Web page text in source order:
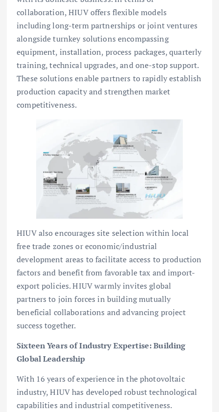
collaboration, HIUV offers flexible models
including long-term partnerships or joint ventures
alongside turnkey solutions encompassing
equipment, installation, process packages, quarterly
training, technical upgrades, and one-stop support.
These solutions enable partners to rapidly establish
production capacity and strengthen market
competitiveness.
HIUV also encourages site selection within local
free trade zones or economic/industrial
development areas to facilitate access to production
factors and benefit from favorable tax and import-
export policies. HIUV warmly invites global
partners to join forces in building mutually
beneficial collaborations and advancing project
success together.
Sixteen Years of Industry Expertise: Building
Global Leadership
With 16 years of experience in the photovoltaic
industry, HIUV has developed robust technological
capabilities and industrial competitiveness.